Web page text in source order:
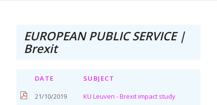
EUROPEAN PUBLIC SERVICE |
Brexit
DATE SUBJECT
21/10/2019 KU Leuven - Brexit impact study